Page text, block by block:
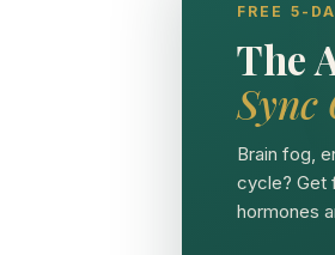
FREE 5-
The
Sync
Brain fog,
cycle? Get
hormones